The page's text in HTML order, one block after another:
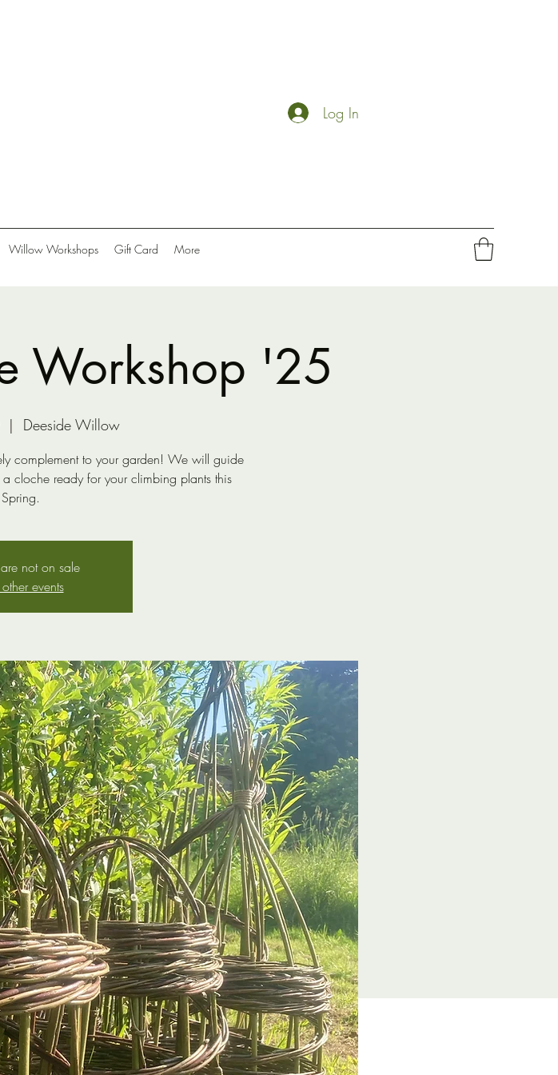
Log In
Willow Workshops Gift Card More
Workshop '25
  |
Deeside Willow
complement to your garden! We will guide
cloche ready for your climbing plants this
Spring.
not on sale
events